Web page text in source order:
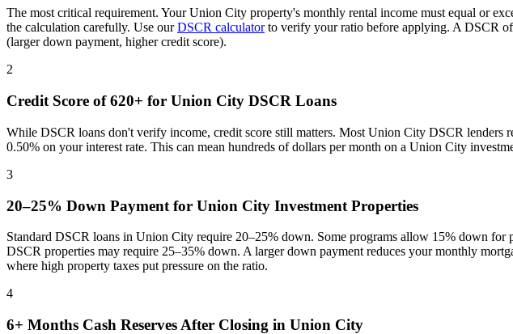
The most critical requirement. YourUnion City property's monthly rental income must equal or
the calculation carefully. Use ourDSCR calculatorto verify your ratio before applying. A DSCR of
(larger down payment, higher credit score).
2
Credit Score of 620+ for Union City DSCR Loans
While DSCR loans don't verify income, credit score still matters. Most Union City DSCR lenders
0.50% on your interest rate. This can mean hundreds of dollars per month on a Union City
3
20–25% Down Payment for Union City Investment Properties
Standard DSCR loans in Union City require 20–25% down. Some programs allow 15% down
DSCR properties may require 25–35% down. A larger down payment reduces your monthly
where high property taxes put pressure on the ratio.
4
6+ Months Cash Reserves After Closing in Union City